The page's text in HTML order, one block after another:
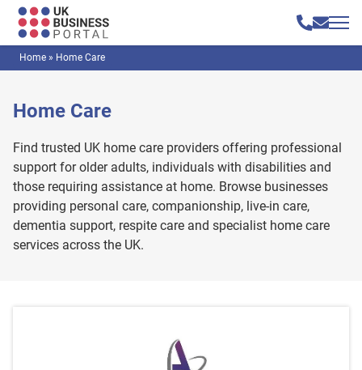
Home » Home Care
Home Care
Find trusted UK home care providers offering professional
support for older adults, individuals with disabilities and
those requiring assistance at home. Browse businesses
providing personal care, companionship, live-in care,
dementia support, respite care and specialist home care
services across the UK.